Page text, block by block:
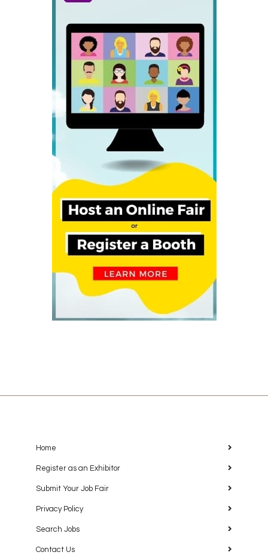
Home
Register as an Exhibitor
Submit Your Job Fair
Privacy Policy
Search Jobs
Contact Us